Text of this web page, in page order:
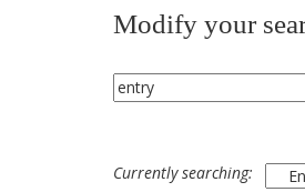
Modify your
Currently searching: